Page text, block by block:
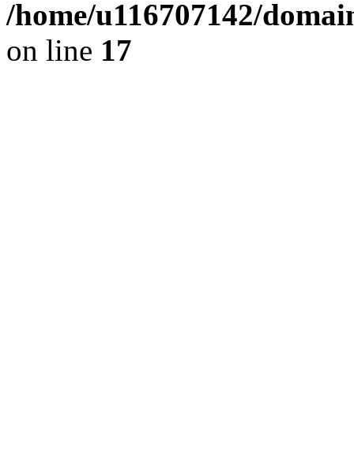
/home/u116707142/
on line 17